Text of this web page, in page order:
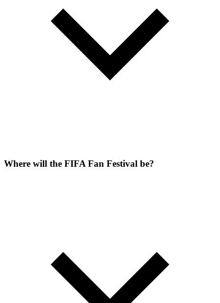
Where will the FIFA Fan Festival be?